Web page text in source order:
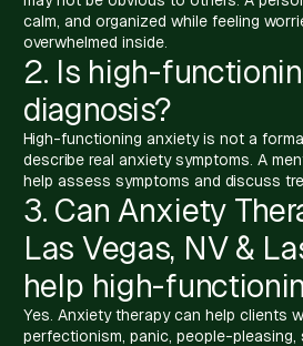
calm, and organized while feeling
overwhelmed inside.
2. Is high-
diagnosis?
High-functioning anxiety is not a
describe real anxiety symptoms. A
help assess symptoms and discuss
3. Can Anxiety
Las Vegas, NV &
help high-
Yes. Anxiety therapy can help clients
perfectionism, panic, people-pleasing,